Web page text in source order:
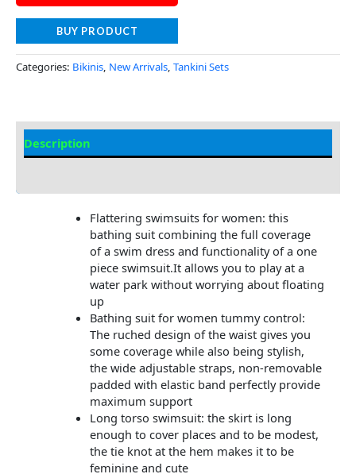
BUY PRODUCT
Categories: Bikinis, New Arrivals, Tankini Sets
Description
Flattering swimsuits for women: this
bathing suit combining the full coverage
of a swim dress and functionality of a one
piece swimsuit.It allows you to play at a
water park without worrying about floating
up
Bathing suit for women tummy control:
The ruched design of the waist gives you
some coverage while also being stylish,
the wide adjustable straps, non-removable
padded with elastic band perfectly provide
maximum support
Long torso swimsuit: the skirt is long
enough to cover places and to be modest,
the tie knot at the hem makes it to be
feminine and cute